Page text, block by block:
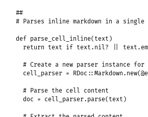
##
# Parses inline markdown in a
def parse_cell_inline( text )
return text if text . nil? text .
# Create a new parser instance
cell_parser = RDoc ::Markdown . new(
# Parse the cell content
doc = cell_parser. parse( text )